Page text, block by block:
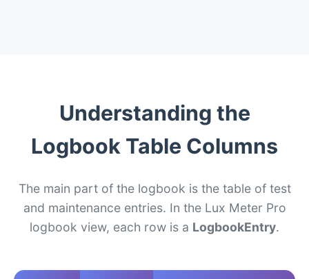
Understanding the
Logbook Table Columns
The main part of the logbook is the table of test
and maintenance entries. In the Lux Meter Pro
logbook view, each row is a LogbookEntry.